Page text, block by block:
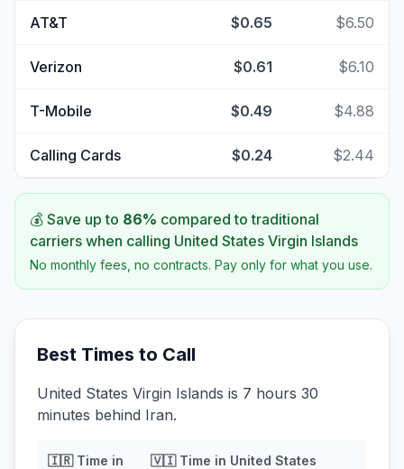
AT&T $0.65 $6.50
Verizon $0.61 $6.10
T-Mobile $0.49 $4.88
Calling Cards $0.24 $2.44
💰 Save up to 86% compared to traditional
carriers when calling United States Virgin Islands
No monthly fees, no contracts. Pay only for what you use.
Best Times to Call
United States Virgin Islands is 7 hours 30
minutes behind Iran.
🇮🇷Time in
🇻🇮Time in United States